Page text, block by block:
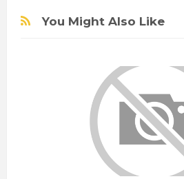
You Might Also Like